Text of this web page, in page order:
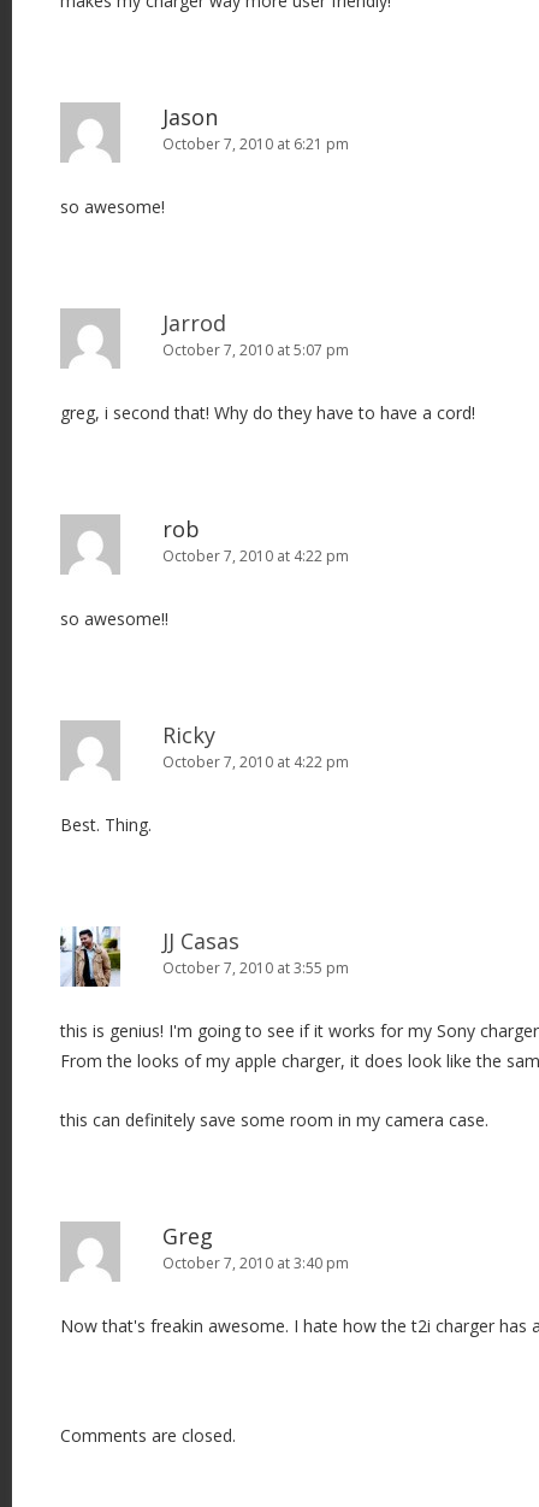
Jason
October 7, 2010 at 6:21 pm
so awesome!
Jarrod
October 7, 2010 at 5:07 pm
greg, i second that! Why do they have to have a cord!
rob
October 7, 2010 at 4:22 pm
so awesome!!
Ricky
October 7, 2010 at 4:22 pm
Best. Thing.
JJ Casas
October 7, 2010 at 3:55 pm
this is genius! I'm going to see if it works for my Sony
From the looks of my apple charger, it does look like the
this can definitely save some room in my camera case.
Greg
October 7, 2010 at 3:40 pm
Now that's freakin awesome. I hate how the t2i charger has
Comments are closed.